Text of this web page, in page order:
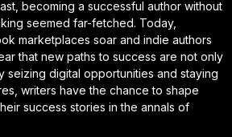
becoming a successful author without
seemed far-fetched. Today,
marketplaces soar and indie authors
that new paths to success are not only
seizing digital opportunities and staying
writers have the chance to shape
success stories in the annals of